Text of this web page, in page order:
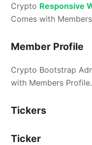
Crypto Responsive
Comes with
Member Profile
Crypto Bootstrap
with Members Profile.
Tickers
Ticker